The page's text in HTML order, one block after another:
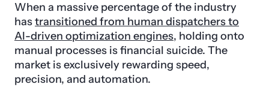
When a massive percentage of the industry
hastransitioned from human dispatchers to
AI-driven optimization engines, holding onto
manual processes is financial suicide. The
market is exclusively rewarding speed,
precision, and automation.